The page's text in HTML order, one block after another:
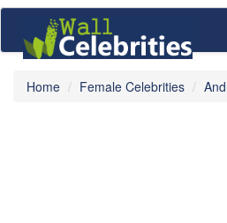
Home Female Celebrities